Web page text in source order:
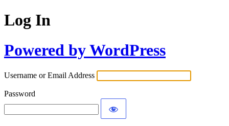
Log In
Powered by WordPress
Username or Email Address
Password